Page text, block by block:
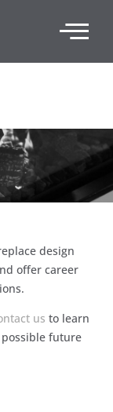
design
offer career
us to learn
possible future